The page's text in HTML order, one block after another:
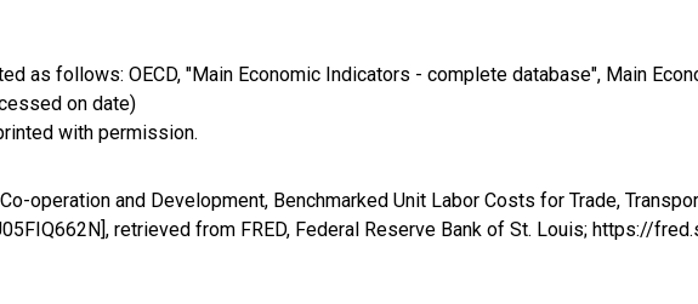
as follows: OECD, "Main Economic Indicators - complete database", Main
on date)
with permission.
operation and Development, Benchmarked Unit Labor Costs for Trade,
retrieved from FRED, Federal Reserve Bank of St. Louis; https://